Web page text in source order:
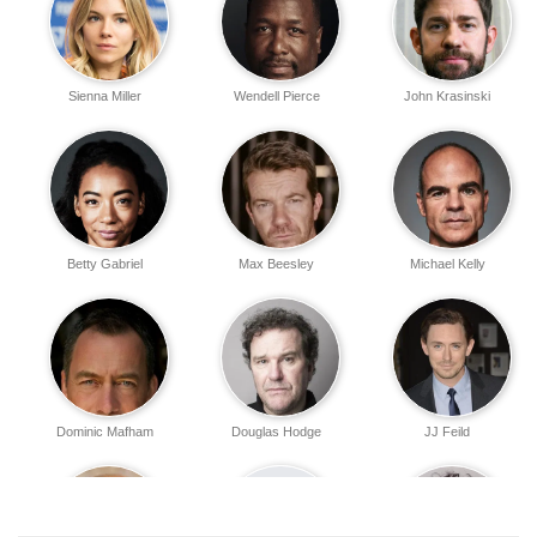
John Krasinski
Wendell Pierce
Sienna Miller
Michael Kelly
Max Beesley
Betty Gabriel
JJ Feild
Douglas Hodge
Dominic Mafham